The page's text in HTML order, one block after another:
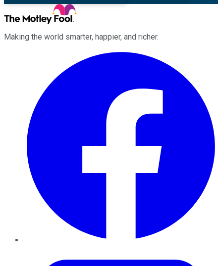
Making the world smarter, happier, and richer.